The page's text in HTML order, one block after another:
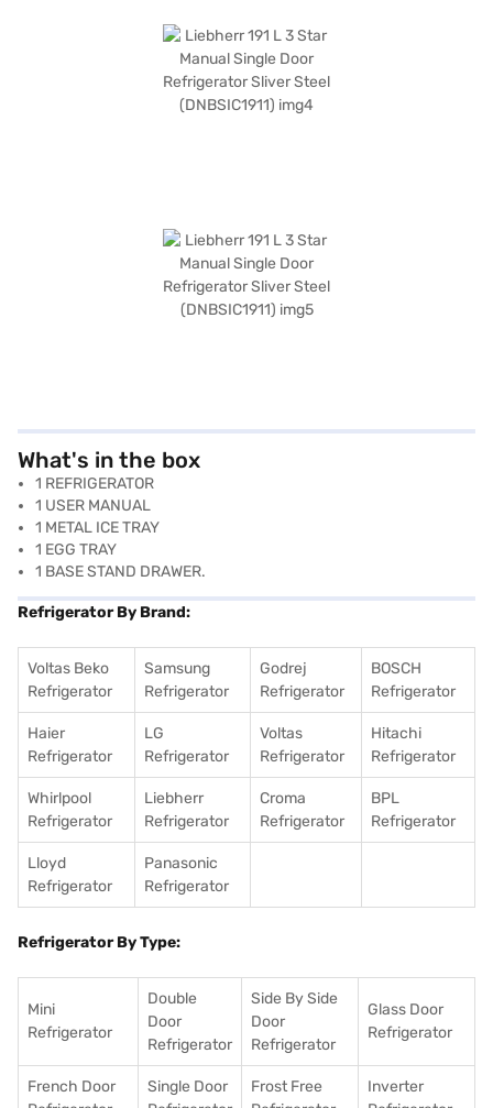
What's in the box
1 REFRIGERATOR
1 USER MANUAL
1 METAL ICE TRAY
1 EGG TRAY
1 BASE STAND DRAWER.
Refrigerator By Brand:
Voltas Beko
Refrigerator
Samsung
Refrigerator
Godrej
Refrigerator
BOSCH
Refrigerator
Haier
Refrigerator
LG
Refrigerator
Voltas
Refrigerator
Hitachi
Refrigerator
Whirlpool
Refrigerator
Liebherr
Refrigerator
Croma
Refrigerator
BPL
Refrigerator
Lloyd
Refrigerator
Panasonic
Refrigerator
Refrigerator By Type:
Mini
Refrigerator
Double
Door
Refrigerator
Side By Side
Door
Refrigerator
Glass Door
Refrigerator
French Door
Single Door
Frost Free
Inverter